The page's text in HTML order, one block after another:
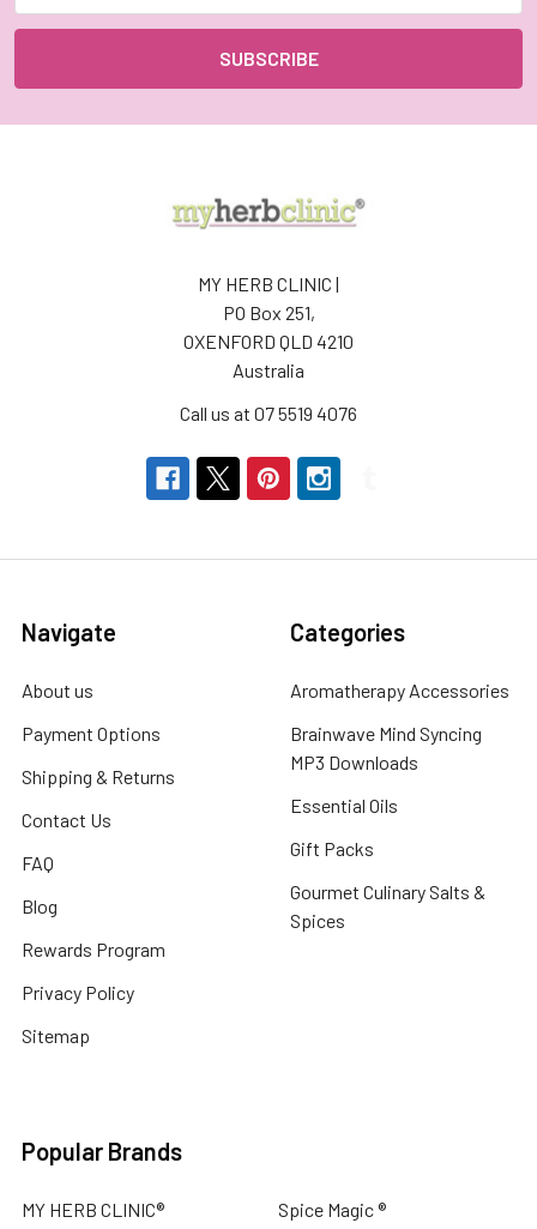
MY HERB CLINIC |
PO Box 251,
OXENFORD QLD 4210
Australia
Call us at 07 5519 4076
Navigate
About us
Payment Options
Shipping & Returns
Contact Us
FAQ
Blog
Rewards Program
Privacy Policy
Sitemap
Categories
Aromatherapy Accessories
Brainwave Mind Syncing
MP3 Downloads
Essential Oils
Gift Packs
Gourmet Culinary Salts &
Spices
Popular Brands
MY HERB CLINIC® Spice Magic ®